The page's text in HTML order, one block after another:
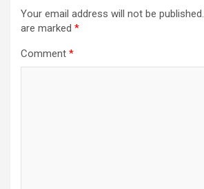
Your email address will not be published.
are marked *
Comment *